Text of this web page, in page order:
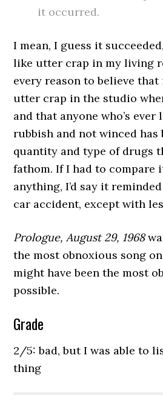
it occurred.
I mean, I guess it
like utter crap in my living
every reason to believe
utter crap in the studio
and that anyone who’s
rubbish and not winced has
quantity and type of drugs
fathom. If I had to compare
anything, I’d say it
car accident, except with
Prologue, August 29, 1968
the most obnoxious song
might have been the most
possible.
Grade
2/5: bad, but I was able to
thing